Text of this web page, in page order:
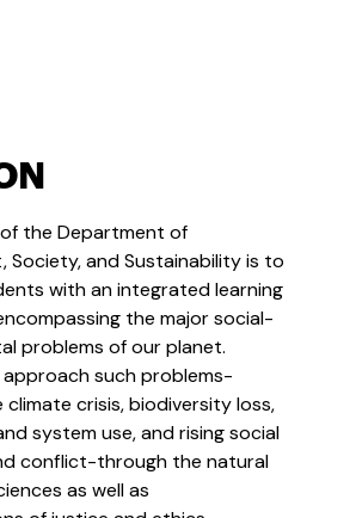
the Department of
Society, and Sustainability is to
with an integrated learning
the major social-
problems of our planet.
approach such problems-
climate crisis, biodiversity loss,
system use, and rising social
conflict-through the natural
as well as